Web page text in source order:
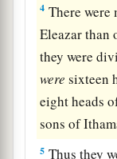
4 There were
Eleazar than
they were
were sixteen
eight heads
sons of
5 Thus they